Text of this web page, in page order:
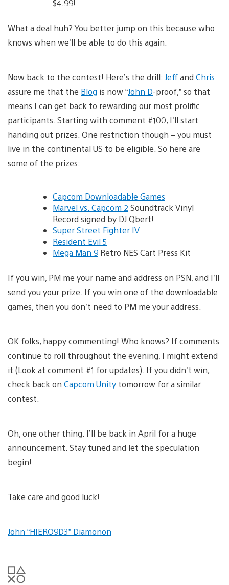
$4.99!
What a deal huh? You better jump on this because who
knows when we’ll be able to do this again.
Now back to the contest! Here’s the drill: Jeffand Chris
assure me that the Blog is now “John D-proof,” so that
means I can get back to rewarding our most prolific
participants. Starting with comment #100, I’ll start
handing out prizes. One restriction though – you must
live in the continental US to be eligible. So here are
some of the prizes:
Capcom Downloadable Games
Marvel vs. Capcom 2 Soundtrack Vinyl
Record signed by DJ Qbert!
Super Street Fighter IV
Resident Evil 5
Mega Man 9 Retro NES Cart Press Kit
If you win, PM me your name and address on PSN, and I’ll
send you your prize. If you win one of the downloadable
games, then you don’t need to PM me your address.
OK folks, happy commenting! Who knows? If comments
continue to roll throughout the evening, I might extend
it (Look at comment #1 for updates). If you didn’t win,
check back on Capcom Unity tomorrow for a similar
contest.
Oh, one other thing. I’ll be back in April for a huge
announcement. Stay tuned and let the speculation
begin!
Take care and good luck!
John “HIERO9D3” Diamonon